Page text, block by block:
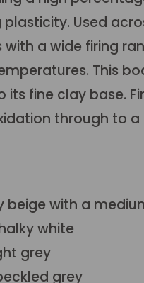
Used
a wide firing
This
its fine clay base.
through to a
beige with a
white
grey
grey